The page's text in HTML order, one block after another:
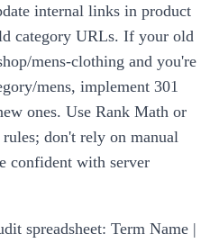
internal links in product
category URLs. If your old
mens-clothing and you're
mens, implement 301
ones. Use Rank Math or
don't rely on manual
confident with server
spreadsheet: Term Name |